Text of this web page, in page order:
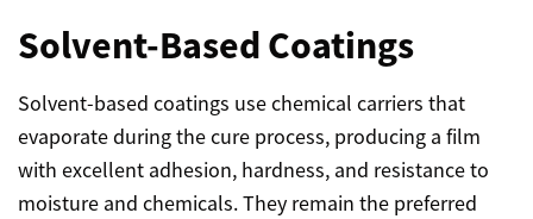
Solvent-Based Coatings
Solvent-based coatings use chemical carriers that
evaporate during the cure process, producing a film
with excellent adhesion, hardness, and resistance to
moisture and chemicals. They remain the preferred